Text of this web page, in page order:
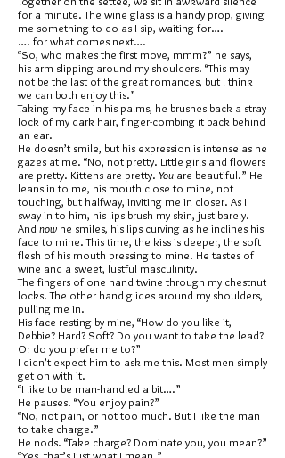
for a minute. The wine glass is a handy prop, giving
me something to do as I sip, waiting for….
…. for what comes next….
“So, who makes the first move, mmm?” he says,
his arm slipping around my shoulders. “This may
not be the last of the great romances, but I think
we can both enjoy this.”
Taking my face in his palms, he brushes back a stray
lock of my dark hair, finger-combing it back behind
an ear.
He doesn’t smile, but his expression is intense as he
gazes at me. “No, not pretty. Little girls and flowers
are pretty. Kittens are pretty. You are beautiful.” He
leans in to me, his mouth close to mine, not
touching, but halfway, inviting me in closer. As I
sway in to him, his lips brush my skin, just barely.
And now he smiles, his lips curving as he inclines his
face to mine. This time, the kiss is deeper, the soft
flesh of his mouth pressing to mine. He tastes of
wine and a sweet, lustful masculinity.
The fingers of one hand twine through my chestnut
locks. The other hand glides around my shoulders,
pulling me in.
His face resting by mine, “How do you like it,
Debbie? Hard? Soft? Do you want to take the lead?
Or do you prefer me to?”
I didn’t expect him to ask me this. Most men simply
get on with it.
“I like to be man-handled a bit….”
He pauses. “You enjoy pain?”
“No, not pain, or not too much. But I like the man
to take charge.”
He nods. “Take charge? Dominate you, you mean?”